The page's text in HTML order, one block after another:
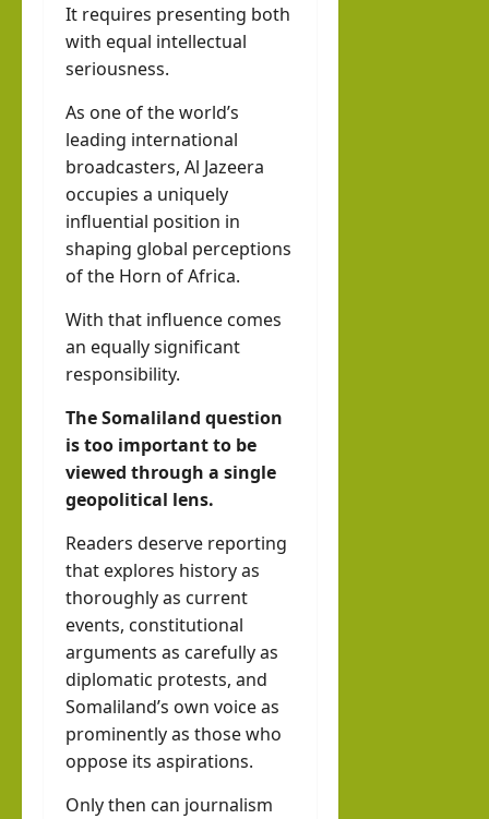
It requires presenting both
with equal intellectual
seriousness.
As one of the world’s
leading international
broadcasters, Al Jazeera
occupies a uniquely
influential position in
shaping global perceptions
of the Horn of Africa.
With that influence comes
an equally significant
responsibility.
The Somaliland question
is too important to be
viewed through a single
geopolitical lens.
Readers deserve reporting
that explores history as
thoroughly as current
events, constitutional
arguments as carefully as
diplomatic protests, and
Somaliland’s own voice as
prominently as those who
oppose its aspirations.
Only then can journalism